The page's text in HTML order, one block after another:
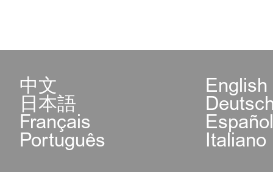
中文 English
日本語
Français
Português Italiano